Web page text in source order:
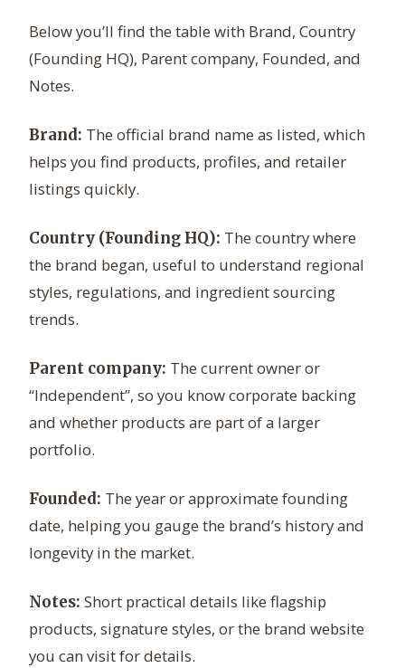
Below you’ll find the table with Brand, Country
(Founding HQ), Parent company, Founded, and
Notes.
Brand: The official brand name as listed, which
helps you find products, profiles, and retailer
listings quickly.
Country (Founding HQ): The country where
the brand began, useful to understand regional
styles, regulations, and ingredient sourcing
trends.
Parent company: The current owner or
“Independent”, so you know corporate backing
and whether products are part of a larger
portfolio.
Founded: The year or approximate founding
date, helping you gauge the brand’s history and
longevity in the market.
Notes: Short practical details like flagship
products, signature styles, or the brand website
you can visit for details.